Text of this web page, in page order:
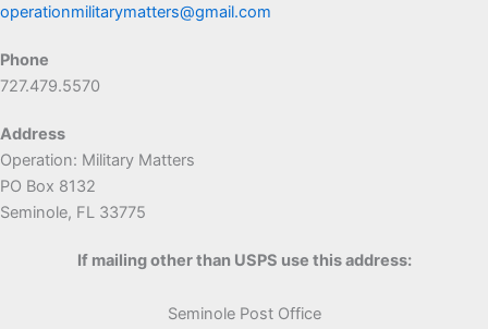
operationmilitarymatters@gmail.com
Phone
727.479.5570
Address
Operation: Military Matters
PO Box 8132
Seminole, FL 33775
If mailing other than USPS use this address:
Seminole Post Office